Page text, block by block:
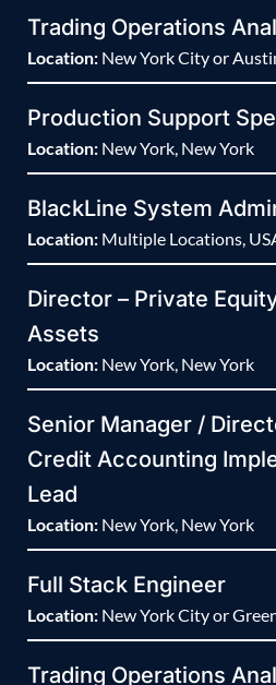
Trading Operations
Location: New York City or
Production Support
Location: New York, New York
BlackLine System
Location: Multiple Locations,
Director – Private
Assets
Location: New York, New York
Senior Manager /
Credit Accounting
Lead
Location: New York, New York
Full Stack Engineer
Location: New York City or
Trading Operations